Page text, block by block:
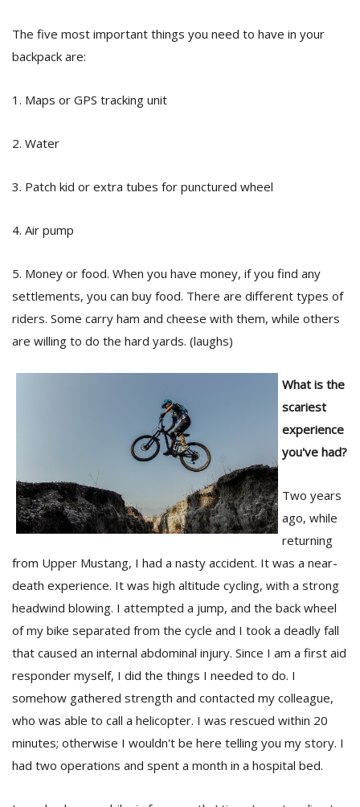
The five most important things you need to have in your
backpack are:
1. Maps or GPS tracking unit
2. Water
3. Patch kid or extra tubes for punctured wheel
4. Air pump
5. Money or food. When you have money, if you find any
settlements, you can buy food. There are different types of
riders. Some carry ham and cheese with them, while others
are willing to do the hard yards. (laughs)
What is the
scariest
experience
you've had?
Two years
ago, while
returning
from Upper Mustang, I had a nasty accident. It was a near-
death experience. It was high altitude cycling, with a strong
headwind blowing. I attempted a jump, and the back wheel
of my bike separated from the cycle and I took a deadly fall
that caused an internal abdominal injury. Since I am a first aid
responder myself, I did the things I needed to do. I
somehow gathered strength and contacted my colleague,
who was able to call a helicopter. I was rescued within 20
minutes; otherwise I wouldn't be here telling you my story. I
had two operations and spent a month in a hospital bed.